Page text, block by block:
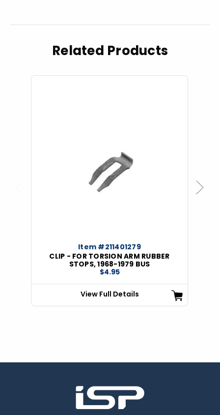
Related Products
Item #211401279
CLIP - FOR TORSION ARM RUBBER
STOPS, 1968-1979 BUS
$4.95
View Full Details
Next